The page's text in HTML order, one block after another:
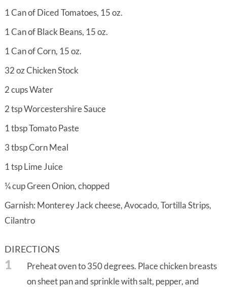
1Can of Diced Tomatoes, 15 oz.
1Can of Black Beans, 15 oz.
1Can of Corn, 15 oz.
32ozChicken Stock
2cupsWater
2tspWorcestershire Sauce
1tbspTomato Paste
3tbspCorn Meal
1tspLime Juice
¼cupGreen Onion, chopped
Garnish: Monterey Jack cheese, Avocado, Tortilla Strips,
Cilantro
DIRECTIONS
1
Preheat oven to 350 degrees. Place chicken breasts
on sheet pan and sprinkle with salt, pepper, and